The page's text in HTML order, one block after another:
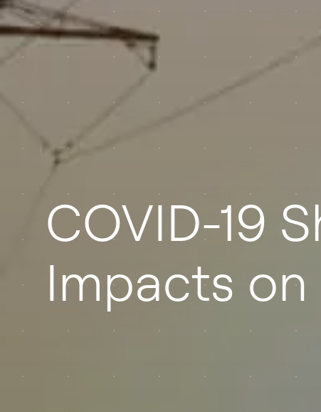
COVID-19
Impacts